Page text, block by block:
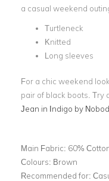
a casual weekend
Turtleneck
Knitted
Long sleeves
For a chic weekend
pair of black boots. Try
Jean in Indigo by
Main Fabric: 60%
Colours: Brown
Recommended for: